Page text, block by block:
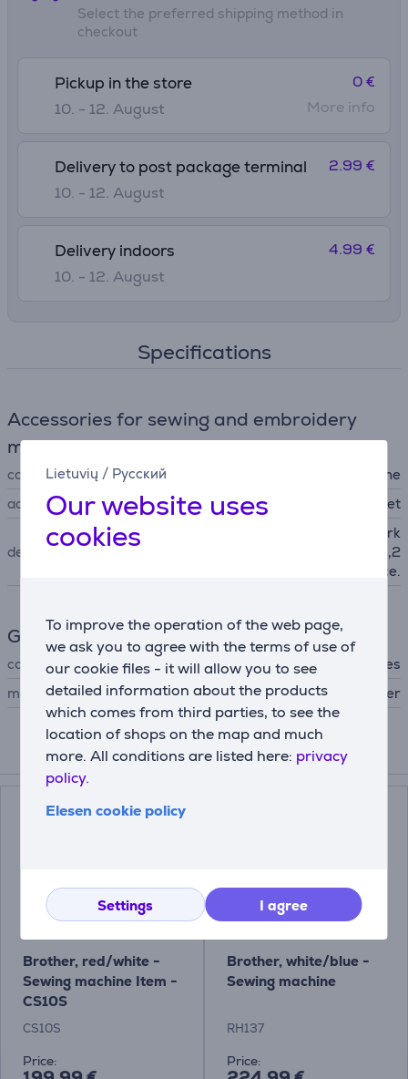
Lietuvių / Русский
Our website uses
cookies
To improve the operation of the web page,
we ask you to agree with the terms of use of
our cookie files - it will allow you to see
detailed information about the products
which comes from third parties, to see the
location of shops on the map and much
more. All conditions are listed here: privacy
policy.
Elesen cookie policy
Settings I agree
Select the preferred shipping method in
checkout
Pickup in the store
10. - 12. August
0 €
More info
Delivery to post package terminal
10. - 12. August
2.99 €
Delivery indoors
10. - 12. August
4.99 €
Specifications
Accessories for sewing and embroidery
machines
compatibility
for sewing machine
accessory type
presser feet
description
Best for quilt and patchwork
piecing with 6,5 mm and 3,2
mm seam allowance.
General Parameter
compatible with
All Brother sewing machines
manufacturer
Brother
Compatible products
Brother, red/white -
Sewing machine Item -
CS10S
CS10S
Price:
Brother, white/blue -
Sewing machine
RH137
Price: